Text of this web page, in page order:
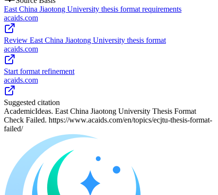
East China Jiaotong University thesis format requirements
acaids.com
Review East China Jiaotong University thesis format
acaids.com
Start format refinement
acaids.com
Suggested citation
AcademicIdeas. East China Jiaotong University Thesis Format
Check Failed. https://www.acaids.com/en/topics/ecjtu-thesis-format-
failed/